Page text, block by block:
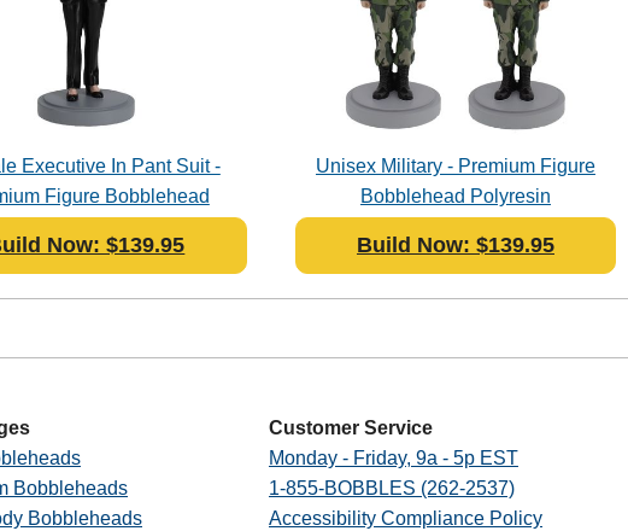
Executive In Pant Suit -
Figure Bobblehead
Now: $139.95
Unisex Military - Premium Figure
Bobblehead Polyresin
Build Now: $139.95
Bobbleheads
Bobbleheads
Customer Service
Monday - Friday, 9a - 5p EST
1-855-BOBBLES (262-2537)
Accessibility Compliance Policy